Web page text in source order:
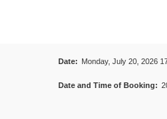
Date: Monday, July 20, 2026
Date and Time of Booking: